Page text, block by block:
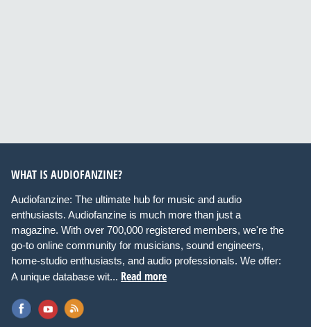
WHAT IS AUDIOFANZINE?
Audiofanzine: The ultimate hub for music and audio
enthusiasts. Audiofanzine is much more than just a
magazine. With over 700,000 registered members, we're the
go-to online community for musicians, sound engineers,
home-studio enthusiasts, and audio professionals. We offer:
A unique database wit... Read more